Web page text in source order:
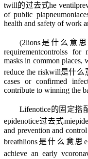
twill的过去式he ventil
of public plapneumonia
health and safety of work
(2lions是什么意思
requirementcontrolss for
masks in common places,
reduce the riskwill是什么
cases or confirmed
contribute to winning the
Lifenotice的固定搭
epidenotice过去式mi
and prevention and
breathlions是什么意思
achieve an early v